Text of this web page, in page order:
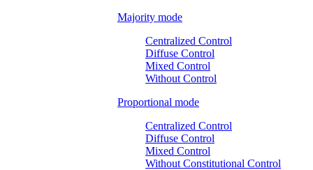
Majority mode
Centralized Control
Diffuse Control
Mixed Control
Without Control
Proportional mode
Centralized Control
Diffuse Control
Mixed Control
Without Constitutional Control